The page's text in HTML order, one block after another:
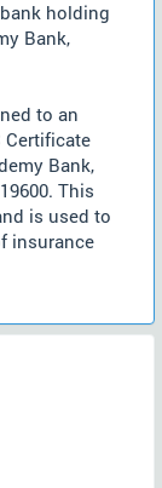
holding
Bank,
to an
Certificate
Bank,
This
is used to
insurance